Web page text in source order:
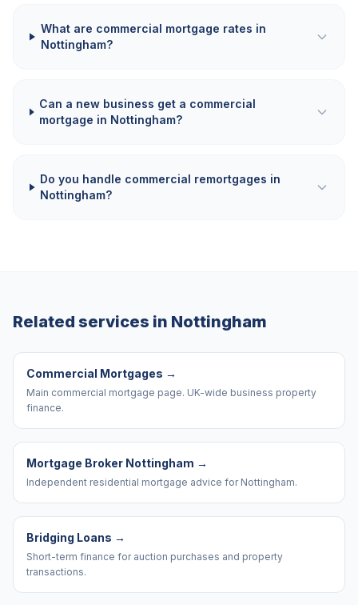
What are commercial mortgage rates in
Nottingham?
Can a new business get a commercial
mortgage in Nottingham?
Do you handle commercial remortgages in
Nottingham?
Related services in Nottingham
Commercial Mortgages →
Main commercial mortgage page. UK-wide business property
finance.
Mortgage Broker Nottingham →
Independent residential mortgage advice for Nottingham.
Bridging Loans →
Short-term finance for auction purchases and property
transactions.